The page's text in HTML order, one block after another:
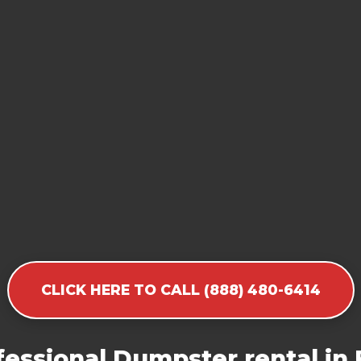
CLICK HERE TO CALL (888) 480-6414